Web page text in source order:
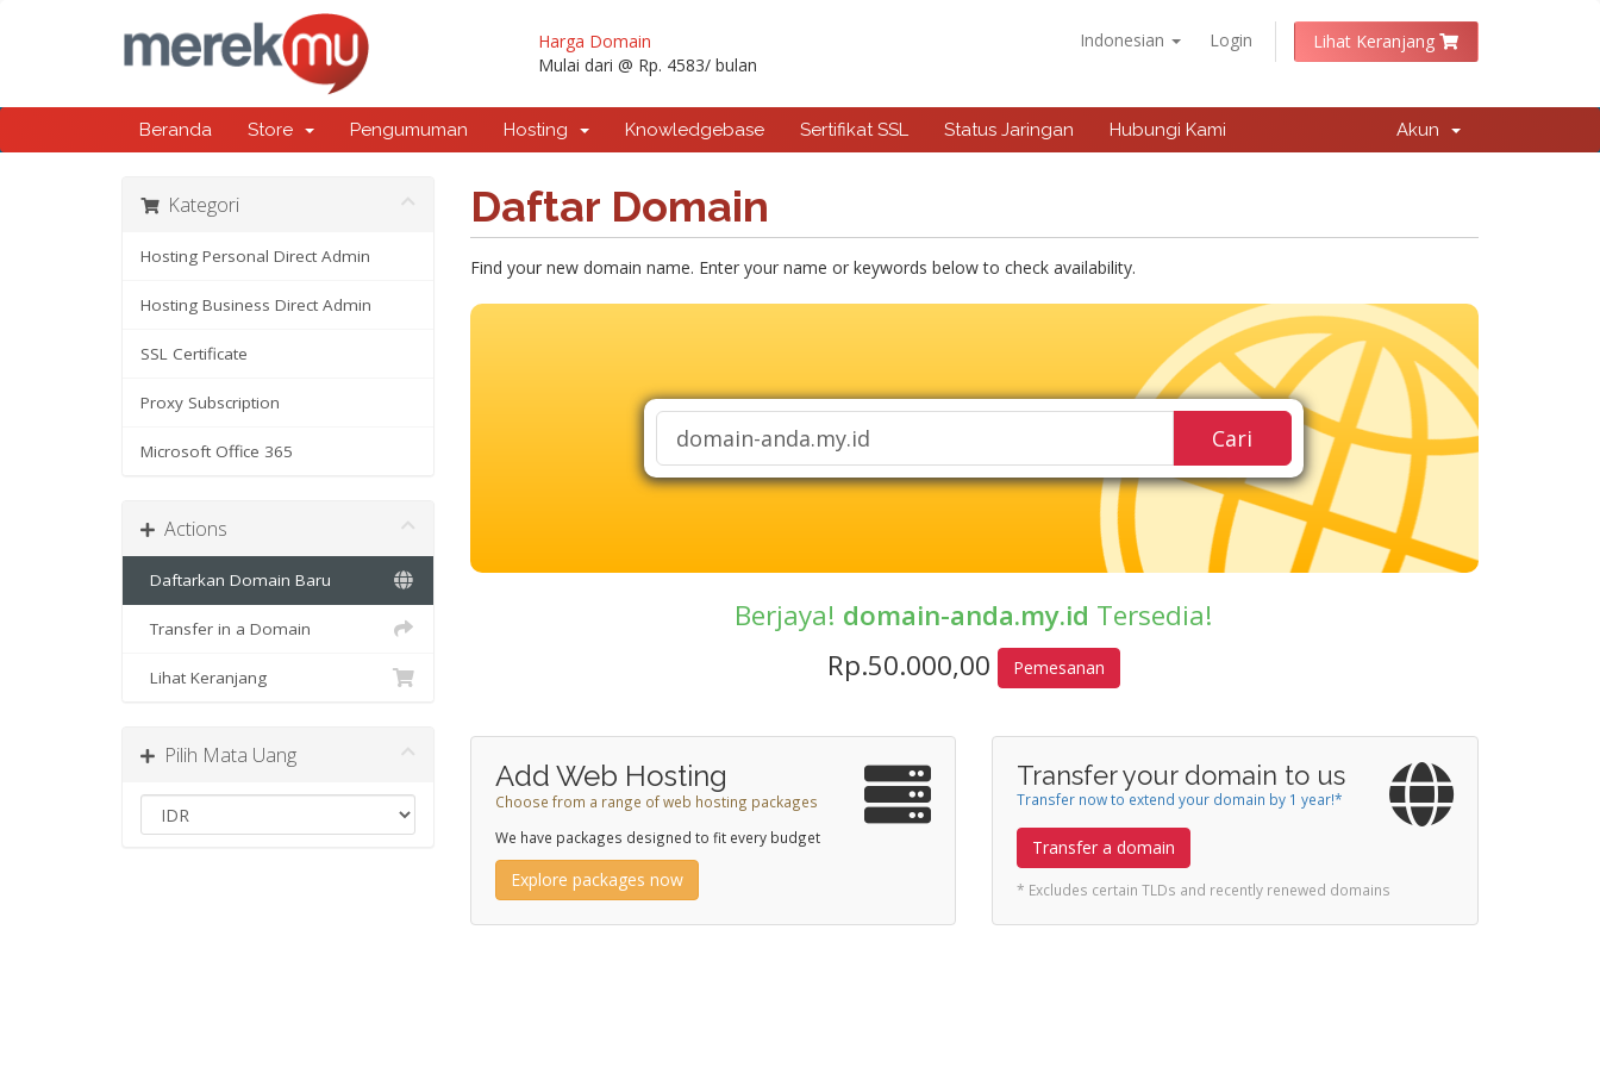
Indonesian Login Lihat Keranjang
Harga Domain
Mulai dari @ Rp. 4583/ bulan
Beranda Store Pengumuman Hosting Knowledgebase Sertifikat SSL Status Jaringan Hubungi Kami Akun
Kategori
Hosting Personal Direct Admin
Hosting Business Direct Admin
SSL Certificate
Proxy Subscription
Microsoft Office 365
Actions
Daftarkan Domain Baru
Transfer in a Domain
Lihat Keranjang
Pilih Mata Uang
Daftar Domain
Find your new domain name. Enter your name or keywords below to check availability.
Cari
Berjaya! domain-anda.my.id Tersedia!
Rp.50.000,00
Pemesanan
Add Web Hosting
Choose from a range of web hosting packages
We have packages designed to fit every budget
Explore packages now
Transfer your domain to us
Transfer now to extend your domain by 1 year!*
Transfer a domain
* Excludes certain TLDs and recently renewed domains